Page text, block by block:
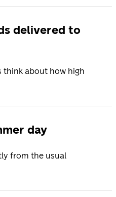
delivered to
think about how high
day
from the usual